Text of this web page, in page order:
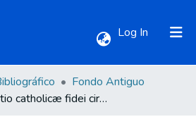
Log In (current)
Fondo Antiguo
Assertio catholicæ fidei circa articulos confessionis nomine ... Ducis Vvirtenbergensis oblatæ per legatos eius Concilio Tridentino XXIIII, Ianuarij Anni MDLII : accessit his Defensio aduersus Prolegomena Brentij / auctore F. Petro à Soto, ordinis sancti Dominici...